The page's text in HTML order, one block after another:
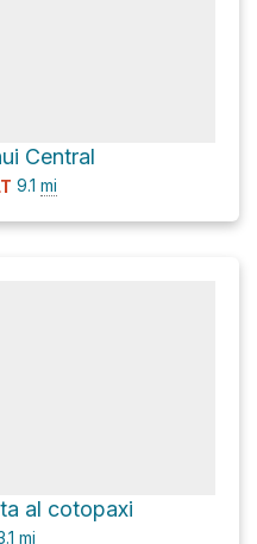
Central
9.1 mi
al cotopaxi
mi